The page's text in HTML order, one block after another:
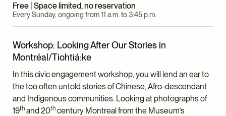
Free | Space limited, no reservation
Every Sunday, ongoing from 11 a.m. to 3:45 p.m.
Workshop: Looking After Our Stories in
Montréal/Tiohtiá:ke
In this civic engagement workshop, you will lend an ear to
the too often untold stories of Chinese, Afro-descendant
and Indigenous communities. Looking at photographs of
19th and 20th century Montreal from the Museum’s